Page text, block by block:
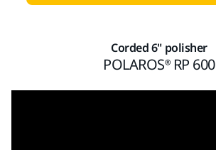
Corded 6" polisher
POLAROS® RP 600